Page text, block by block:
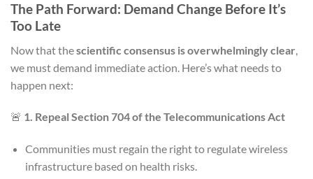
The Path Forward: Demand Change Before It’s
Too Late
Now that thescientific consensus is overwhelmingly clear
we must demand immediate action. Here’s what needs to
happen next:
🚨 1. Repeal Section 704 of the Telecommunications Act
Communities must regain the right to regulate wireless
infrastructure based on health risks.